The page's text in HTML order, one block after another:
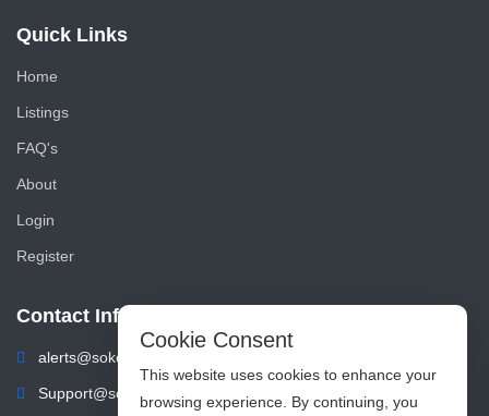
Quick Links
Home
Listings
FAQ's
About
Login
Register
Contact Info
alerts@sokoads.co.ke
Support@sokoads.co.ke
Cookie Consent
This website uses cookies to enhance your
browsing experience. By continuing, you